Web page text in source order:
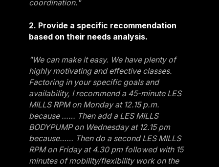
coordination."
2. Provide a specific recommendation
based on their needs analysis.
"We can make it easy. We have plenty of
highly motivating and effective classes.
Factoring in your specific goals and
availability, I recommend a 45-minute LES
MILLS RPM on Monday at 12.15 p.m.
because …… Then add a LES MILLS
BODYPUMP on Wednesday at 12.15 pm
because…… Then do a second LES MILLS
RPM on Friday at 4.30 pm followed with 15
minutes of mobility/flexibility work on the